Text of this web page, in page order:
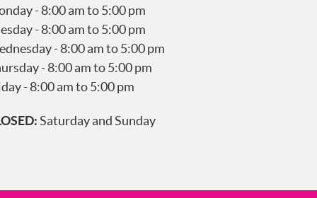
- 8:00 am to 5:00 pm
- 8:00 am to 5:00 pm
- 8:00 am to 5:00 pm
- 8:00 am to 5:00 pm
- 8:00 am to 5:00 pm
Saturday and Sunday